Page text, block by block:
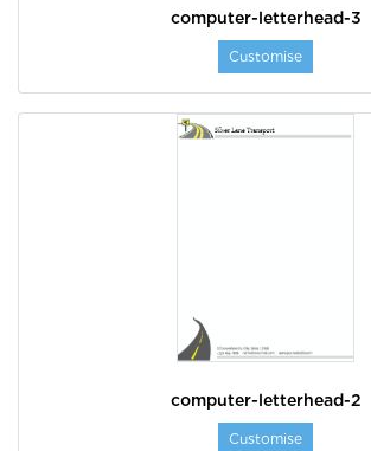
computer-letterhead-3
Customise
computer-letterhead-2
Customise